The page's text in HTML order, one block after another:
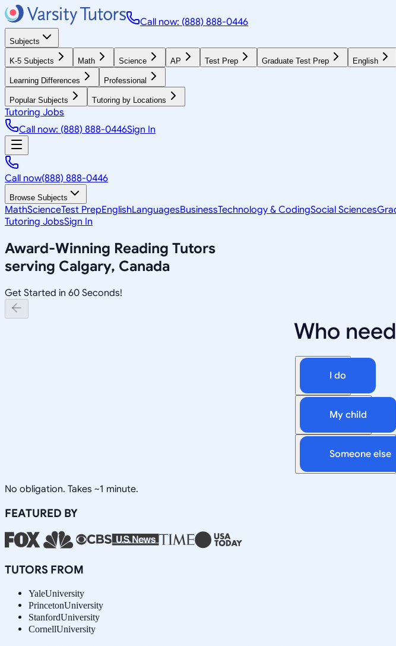
Call now: (888) 888-0446
Subjects
K-5 Subjects Math Science AP Test Prep Graduate Test Prep English
Learning Differences Professional
Popular Subjects Tutoring by Locations
Tutoring Jobs
Call now: (888) 888-0446Sign In
Call now(888) 888-0446
Browse Subjects
MathScienceTest PrepEnglishLanguagesBusinessTechnology & CodingSocial Sciences
Tutoring JobsSign In
Award-Winning Reading Tutors
serving Calgary, Canada
Get Started in 60 Seconds!
Who
I do
My child
Someone else
No obligation. Takes ~1 minute.
FEATURED BY
TUTORS FROM
YaleUniversity
PrincetonUniversity
StanfordUniversity
CornellUniversity